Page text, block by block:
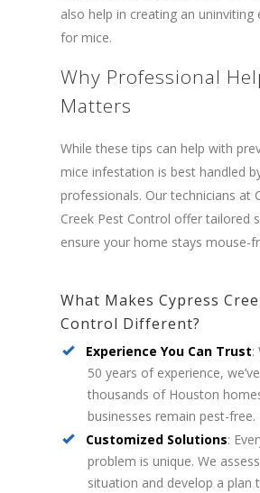
also help in creating an uninviting
for mice.
Why Professional
Matters
While these tips can help with
mice infestation is best handled
professionals. Our technicians at
Creek Pest Control offer tailored
ensure your home stays mouse-
What Makes Cypress
Control Different?
Experience You Can Trust:
50 years of experience,
thousands of Houston
businesses remain pest-free.
Customized Solutions:
problem is unique. We
situation and develop a plan